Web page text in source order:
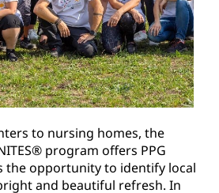
to nursing homes, the
program offers PPG
the opportunity to identify local
and beautiful refresh. In